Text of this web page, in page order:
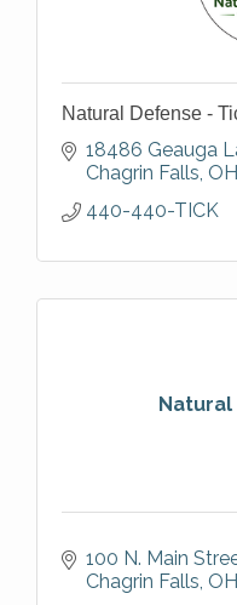
Natural Defense -
18486 Geauga
Chagrin Falls OH
440-440-TICK
Natural
100 N. Main
Chagrin Falls OH